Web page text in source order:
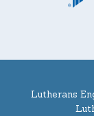
Lutherans